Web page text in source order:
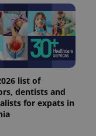
list of
dentists and
for expats in
analytics
service.
This cookie
is used to
distinguish
unique
users by
randomly
generated
number as
a client